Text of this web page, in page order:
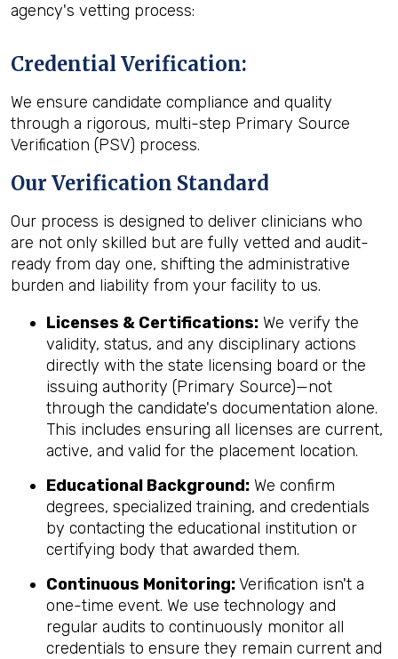
agency's vetting process:
Credential Verification:
We ensure candidate compliance and quality
through a rigorous, multi-step Primary Source
Verification (PSV) process.
Our Verification Standard
Our process is designed to deliver clinicians who
are not only skilled but are fully vetted and audit-
ready from day one, shifting the administrative
burden and liability from your facility to us.
Licenses & Certifications: We verify the
validity, status, and any disciplinary actions
directly with the state licensing board or the
issuing authority (Primary Source)—not
through the candidate's documentation alone.
This includes ensuring all licenses are current,
active, and valid for the placement location.
Educational Background: We confirm
degrees, specialized training, and credentials
by contacting the educational institution or
certifying body that awarded them.
Continuous Monitoring:Verification isn't a
one-time event. We use technology and
regular audits to continuously monitor all
credentials to ensure they remain current and